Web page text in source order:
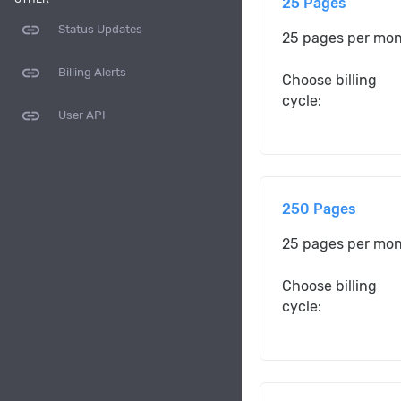
link Status Updates
link Billing Alerts
link User API
25 pages per
Choose billing
cycle:
250 Pages
25 pages per
Choose billing
cycle: